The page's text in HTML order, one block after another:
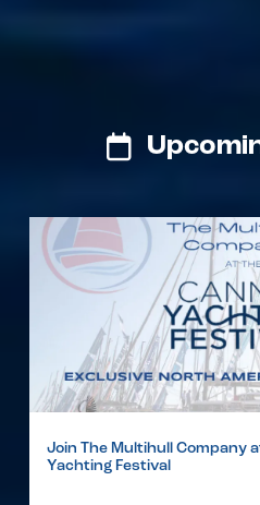
Join The Multihull Company
Yachting Festival